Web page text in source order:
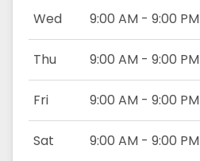
Wed 9:00 AM - 9:00 PM
Thu 9:00 AM - 9:00 PM
Fri 9:00 AM - 9:00 PM
Sat 9:00 AM - 9:00 PM